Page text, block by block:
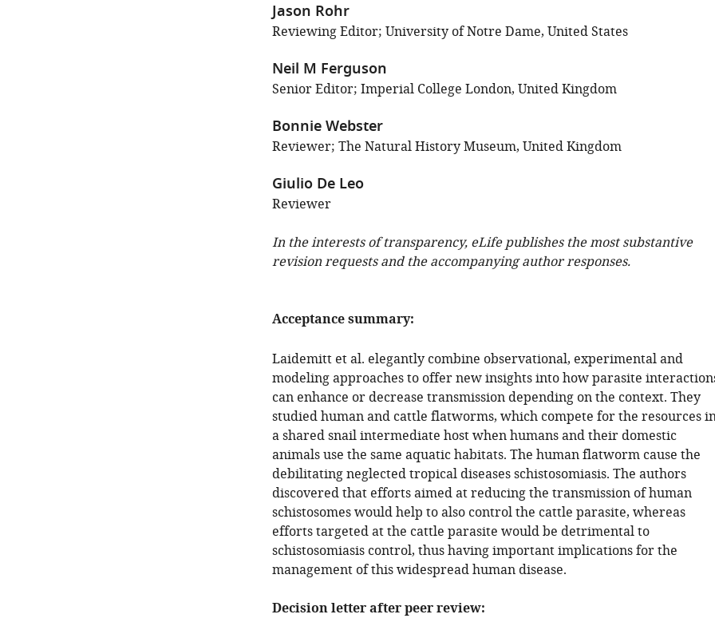
Jason Rohr
Reviewing Editor; University of Notre Dame, United States
Neil M Ferguson
Senior Editor; Imperial College London, United Kingdom
Bonnie Webster
Reviewer; The Natural History Museum, United Kingdom
Giulio De Leo
Reviewer
In the interests of transparency, eLife publishes the most substantive
revision requests and the accompanying author responses.
Acceptance summary:
Laidemitt et al. elegantly combine observational, experimental and
modeling approaches to offer new insights into how parasite
can enhance or decrease transmission depending on the context. They
studied human and cattle flatworms, which compete for the resources
a shared snail intermediate host when humans and their domestic
animals use the same aquatic habitats. The human flatworm cause the
debilitating neglected tropical diseases schistosomiasis. The authors
discovered that efforts aimed at reducing the transmission of human
schistosomes would help to also control the cattle parasite, whereas
efforts targeted at the cattle parasite would be detrimental to
schistosomiasis control, thus having important implications for the
management of this widespread human disease.
Decision letter after peer review: